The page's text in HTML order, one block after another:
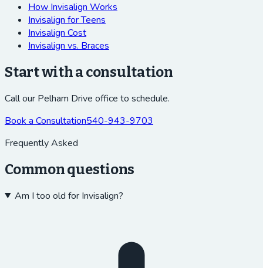
How Invisalign Works
Invisalign for Teens
Invisalign Cost
Invisalign vs. Braces
Start with a consultation
Call our Pelham Drive office to schedule.
Book a Consultation540-943-9703
Frequently Asked
Common questions
Am I too old for Invisalign?